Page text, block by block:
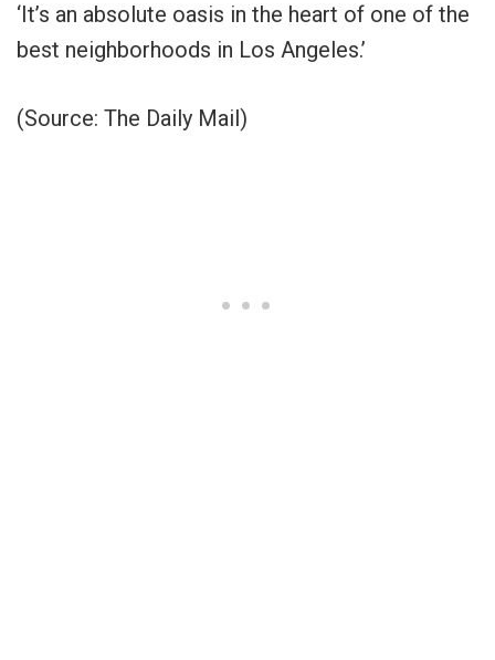
‘It’s an absolute oasis in the heart of one of the
best neighborhoods in Los Angeles.’
(Source: The Daily Mail)